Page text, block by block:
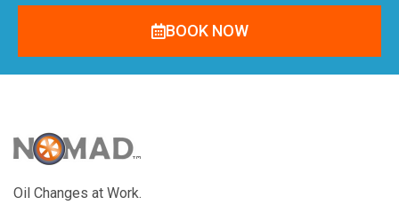
BOOK NOW
Oil Changes at Work.